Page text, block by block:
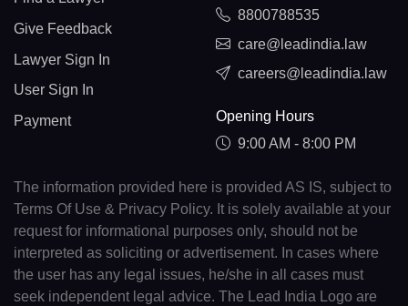
Give Feedback
Lawyer Sign In
User Sign In
Payment
8800788535
care@leadindia.law
careers@leadindia.law
Opening Hours
9:00 AM - 8:00 PM
The information provided here is provided AS IS, subject to
Terms Of Use & Privacy Policy. It is solely available at your
request for informational purposes only, should not be
interpreted as soliciting or advertisement. In cases where
the user has any legal issues, he/she in all cases must
seek independent legal advice. The Lead India Logo are